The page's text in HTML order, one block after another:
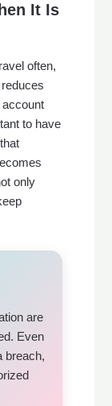
It Is
often,
to have
only
are
Even
breach,